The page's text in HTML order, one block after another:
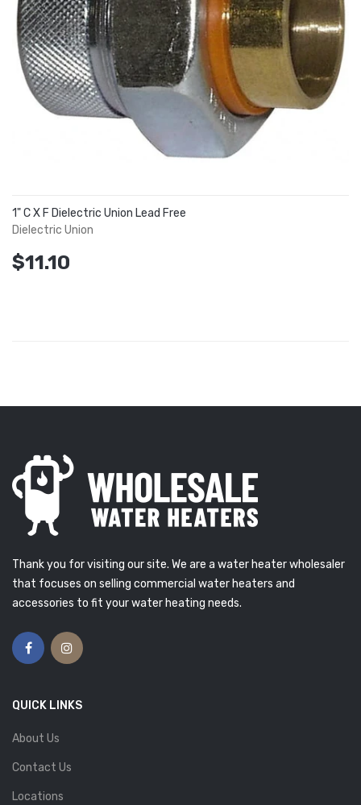
1" C X F Dielectric Union Lead Free
Dielectric Union
$11.10
Thank you for visiting our site. We are a water heater wholesaler
that focuses on selling commercial water heaters and
accessories to fit your water heating needs.
QUICK LINKS
About Us
Contact Us
Locations